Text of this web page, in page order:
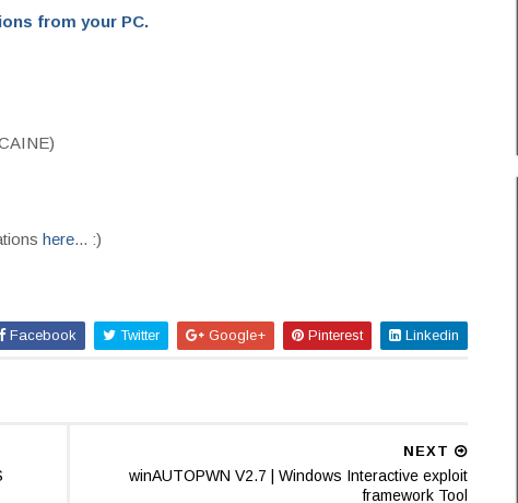
from your PC.
here... :)
Facebook Twitter Google+ Pinterest Linkedin
NEXT
winAUTOPWN V2.7 | Windows Interactive exploit
framework Tool